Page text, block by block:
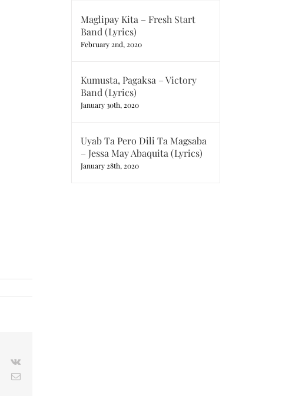
Pinterest
Vk
Email
Maglipay Kita – Fresh Start
Band (Lyrics)
February 2nd, 2020
Kumusta, Pagaksa – Victory
Band (Lyrics)
January 30th, 2020
Uyab Ta Pero Dili Ta Magsaba
– Jessa May Abaquita (Lyrics)
January 28th, 2020